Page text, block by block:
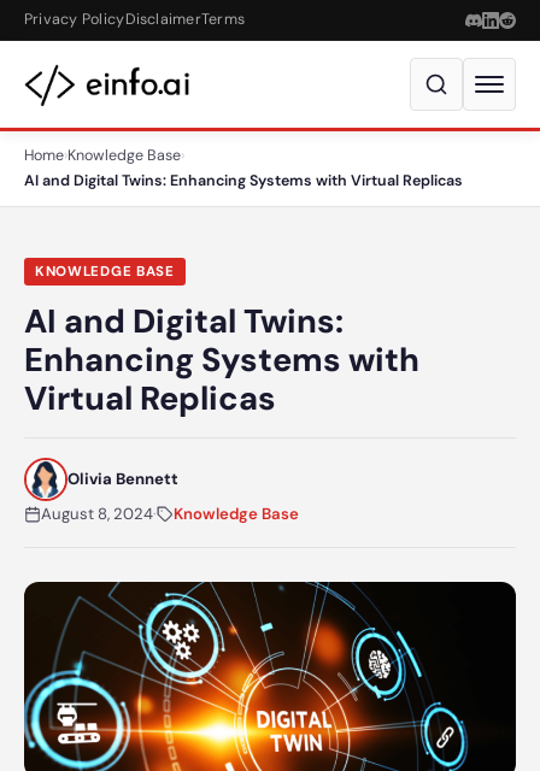
Skip to content
Privacy PolicyDisclaimerTerms
Home›Knowledge Base›
AI and Digital Twins: Enhancing Systems with Virtual Replicas
KNOWLEDGE BASE
AI and Digital Twins:
Enhancing Systems with
Virtual Replicas
Olivia Bennett
August 8, 2024· Knowledge Base